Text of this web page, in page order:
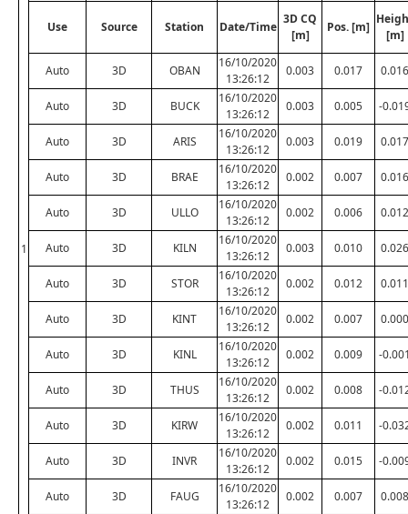
1
Use Source Station Date/Time
3D CQ
[m]
Pos. [m]
[m]
Auto 3D OBAN
16/10/2020
13:26:12
0.003 0.017 0.016
Auto 3D BUCK
16/10/2020
13:26:12
0.003 0.005 -
Auto 3D ARIS
16/10/2020
13:26:12
0.003 0.019 0.017
Auto 3D BRAE
16/10/2020
13:26:12
0.002 0.007 0.016
Auto 3D ULLO
16/10/2020
13:26:12
0.002 0.006 0.012
Auto 3D KILN
16/10/2020
13:26:12
0.003 0.010 0.026
Auto 3D STOR
16/10/2020
13:26:12
0.002 0.012 0.011
Auto 3D KINT
16/10/2020
13:26:12
0.002 0.007 0.000
Auto 3D KINL
16/10/2020
13:26:12
0.002 0.009 -
Auto 3D THUS
16/10/2020
13:26:12
0.002 0.008 -
Auto 3D KIRW
16/10/2020
13:26:12
0.002 0.011 -
Auto 3D INVR
16/10/2020
13:26:12
0.002 0.015 -
Auto 3D FAUG
16/10/2020
13:26:12
0.002 0.007 0.008